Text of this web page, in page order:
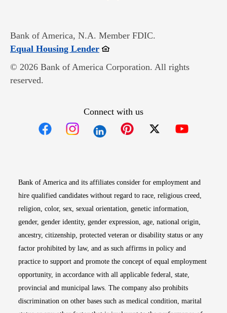
Bank of America, N.A. Member FDIC.
Equal Housing LenderOpens in new window
© 2026 Bank of America Corporation. All rights
reserved.
Connect with us
Bank of America and its affiliates consider for employment and
hire qualified candidates without regard to race, religious creed,
religion, color, sex, sexual orientation, genetic information,
gender, gender identity, gender expression, age, national origin,
ancestry, citizenship, protected veteran or disability status or any
factor prohibited by law, and as such affirms in policy and
practice to support and promote the concept of equal employment
opportunity, in accordance with all applicable federal, state,
provincial and municipal laws. The company also prohibits
discrimination on other bases such as medical condition, marital